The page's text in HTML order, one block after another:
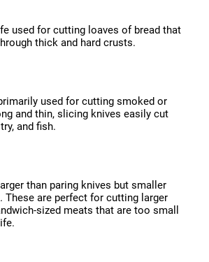
used for cutting loaves of bread that
thick and hard crusts.
used for cutting smoked or
and thin, slicing knives easily cut
and fish.
than paring knives but smaller
These are perfect for cutting larger
sized meats that are too small